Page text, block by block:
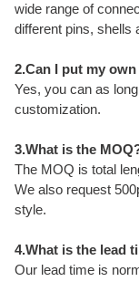
wide range of
different pins, shells
2.Can I put my
Yes, you can as
customization.
3.What is the
The MOQ is total
We also request
style.
4.What is the lead
Our lead time is